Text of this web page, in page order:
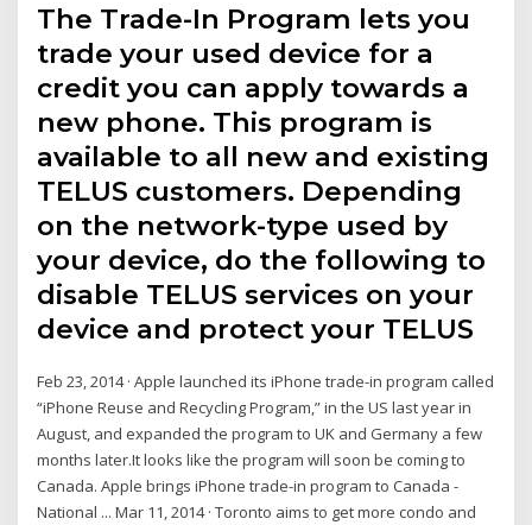
The Trade-In Program lets you
trade your used device for a
credit you can apply towards a
new phone. This program is
available to all new and existing
TELUS customers. Depending
on the network-type used by
your device, do the following to
disable TELUS services on your
device and protect your TELUS
Feb 23, 2014 · Apple launched its iPhone trade-in program called
“iPhone Reuse and Recycling Program,” in the US last year in
August, and expanded the program to UK and Germany a few
months later.It looks like the program will soon be coming to
Canada. Apple brings iPhone trade-in program to Canada -
National ... Mar 11, 2014 · Toronto aims to get more condo and